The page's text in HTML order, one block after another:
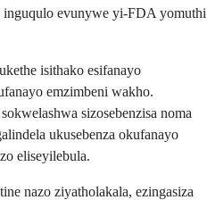
inguqulo evunywe yi-FDA yomuthi
isithako esifanayo
emzimbeni wakho.
sizosebenzisa noma
ukusebenza okufanayo
eliseyilebula.
nazo ziyatholakala, ezingasiza